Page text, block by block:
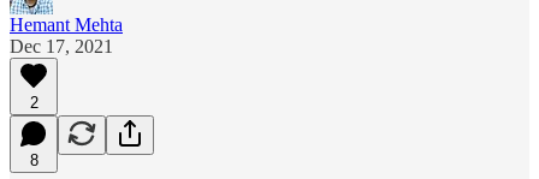
Hemant Mehta
Dec 17, 2021
2
8